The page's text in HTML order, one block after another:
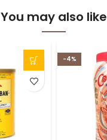
You may also like
-4%